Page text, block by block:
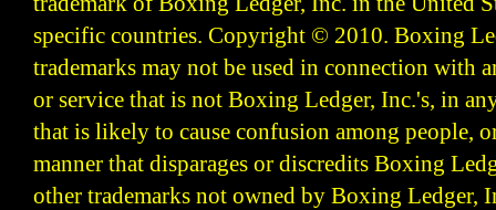
specific countries. Copyright © 2010. Boxing
trademarks may not be used in connection with
or service that is not Boxing Ledger, Inc.'s, in
that is likely to cause confusion among people,
manner that disparages or discredits Boxing
other trademarks not owned by Boxing Ledger,